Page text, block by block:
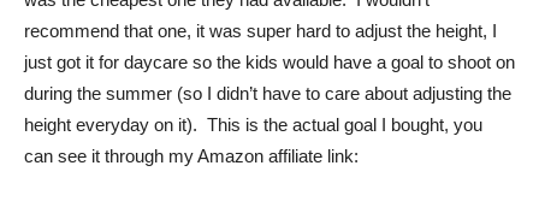
recommend that one, it was super hard to adjust the height, I
just got it for daycare so the kids would have a goal to shoot on
during the summer (so I didn’t have to care about adjusting the
height everyday on it). This is the actual goal I bought, you
can see it through my Amazon affiliate link: